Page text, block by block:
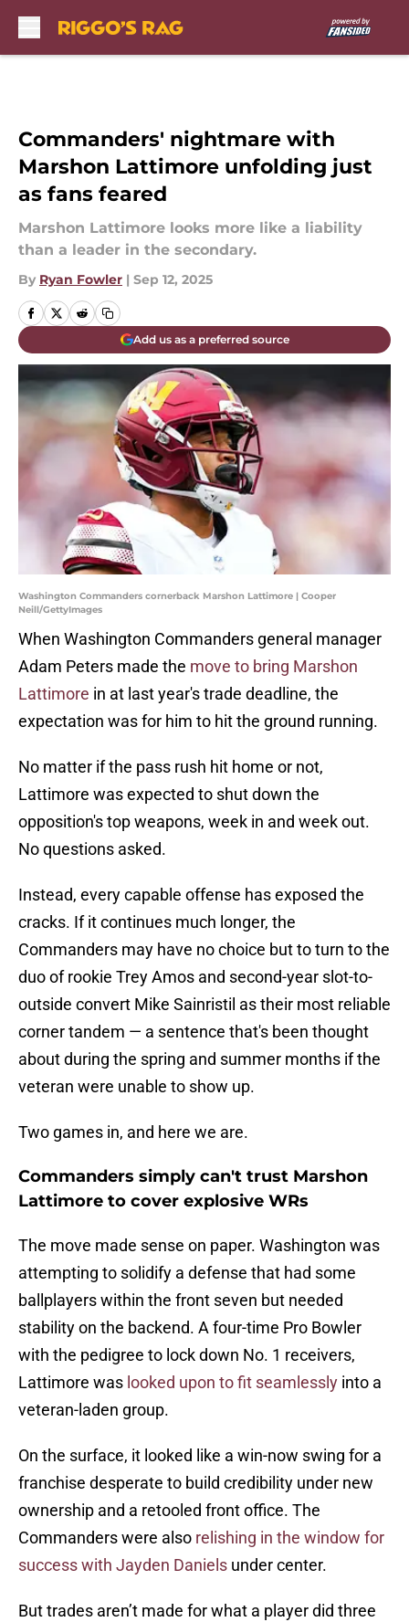
Commanders' nightmare with
Marshon Lattimore unfolding just
as fans feared
Marshon Lattimore looks more like a liability
than a leader in the secondary.
By Ryan Fowler | Sep 12, 2025
Add us as a preferred source
Washington Commanders cornerback Marshon Lattimore | Cooper
Neill/GettyImages
When Washington Commanders general manager
Adam Peters made the move to bring Marshon
Lattimore in at last year's trade deadline, the
expectation was for him to hit the ground running.
No matter if the pass rush hit home or not,
Lattimore was expected to shut down the
opposition's top weapons, week in and week out.
No questions asked.
Instead, every capable offense has exposed the
cracks. If it continues much longer, the
Commanders may have no choice but to turn to the
duo of rookie Trey Amos and second-year slot-to-
outside convert Mike Sainristil as their most reliable
corner tandem — a sentence that's been thought
about during the spring and summer months if the
veteran were unable to show up.
Two games in, and here we are.
Commanders simply can't trust Marshon
Lattimore to cover explosive WRs
The move made sense on paper. Washington was
attempting to solidify a defense that had some
ballplayers within the front seven but needed
stability on the backend. A four-time Pro Bowler
with the pedigree to lock down No. 1 receivers,
Lattimore was looked upon to fit seamlessly into a
veteran-laden group.
On the surface, it looked like a win-now swing for a
franchise desperate to build credibility under new
ownership and a retooled front office. The
Commanders were also relishing in the window for
success with Jayden Daniels under center.
But trades aren’t made for what a player did three